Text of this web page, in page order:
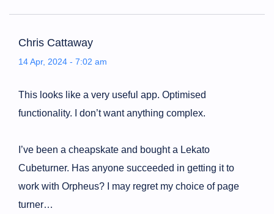
Chris Cattaway
14 Apr, 2024 - 7:02 am
This looks like a very useful app. Optimised
functionality. I don’t want anything complex.
I’ve been a cheapskate and bought a Lekato
Cubeturner. Has anyone succeeded in getting it to
work with Orpheus? I may regret my choice of page
turner…